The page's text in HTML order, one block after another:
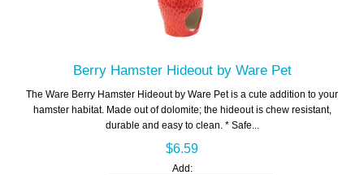
Berry Hamster Hideout by Ware Pet
The Ware Berry Hamster Hideout by Ware Pet is a cute addition to your
hamster habitat. Made out of dolomite; the hideout is chew resistant,
durable and easy to clean. * Safe...
$6.59
Add: